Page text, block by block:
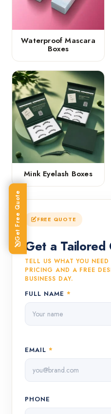
Waterproof Mascara
Boxes
Mink Eyelash Boxes
FREE QUOTE
Get a Tailored
TELL US WHAT YOU
PRICING AND A FREE
BUSINESS DAY.
FULL NAME *
EMAIL *
PHONE
Get Free Quote